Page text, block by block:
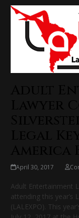
April 30, 2017
Adult Entertainment
attending this year’s
(LALEXPO). This